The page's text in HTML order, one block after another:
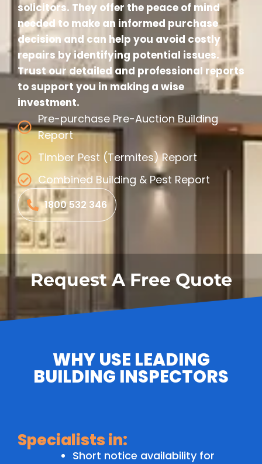
solicitors. They offer the peace of mind
needed to make an informed purchase
decision and can help you avoid costly
repairs by identifying potential issues.
Trust our detailed and professional reports
to support you in making a wise
investment.
Pre-purchase Pre-Auction Building
Report
Timber Pest (Termites) Report
Combined Building & Pest Report
1800 532 346
Request A Free Quote
WHY USE LEADING
BUILDING INSPECTORS
Specialists in:
Short notice availability for